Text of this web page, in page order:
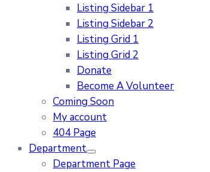
Listing Sidebar 1
Listing Sidebar 2
Listing Grid 1
Listing Grid 2
Donate
Become A Volunteer
Coming Soon
My account
404 Page
Department
Department Page